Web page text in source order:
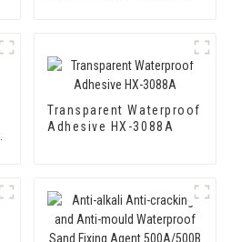
Transparent Waterproof
Adhesive HX-3088A